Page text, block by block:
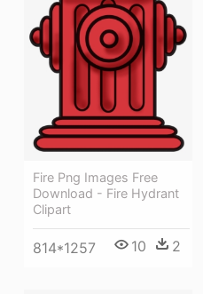
Fire Png Images Free
Download - Fire Hydrant
Clipart
814*1257 10 2